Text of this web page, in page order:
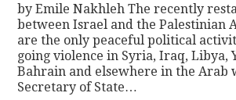
by Emile Nakhleh The recently
between Israel and the Palestinian
are the only peaceful political
going violence in Syria, Iraq, Libya,
Bahrain and elsewhere in the Arab
Secretary of State…